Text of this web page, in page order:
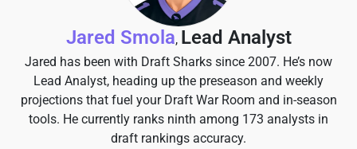
Jared Smola, Lead Analyst
Jared has been with Draft Sharks since 2007. He’s now
Lead Analyst, heading up the preseason and weekly
projections that fuel your Draft War Room and in-season
tools. He currently ranks ninth among 173 analysts in
draft rankings accuracy.